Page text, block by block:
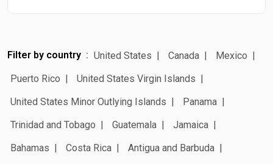
Filter by country United States Canada
Mexico
Puerto Rico
United States Virgin Islands
United States Minor Outlying Islands
Panama
Trinidad and Tobago
Guatemala
Jamaica
Bahamas
Costa Rica
Antigua and Barbuda